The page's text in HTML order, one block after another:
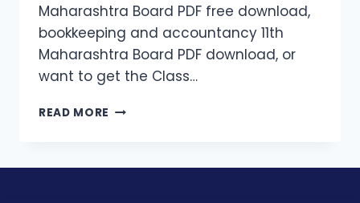
Maharashtra Board PDF free download,
bookkeeping and accountancy 11th
Maharashtra Board PDF download, or
want to get the Class…
READ MORE